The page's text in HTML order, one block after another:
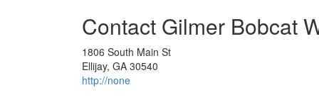
Contact Gilmer Bobcat
1806 South Main St
Ellijay, GA 30540
http://none